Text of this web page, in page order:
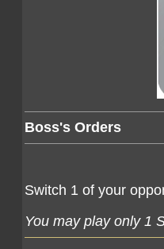
Boss's Orders
Switch 1 of your
You may play only 1